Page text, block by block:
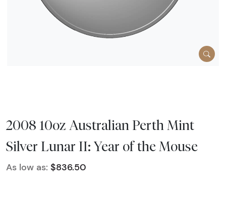
2008 10oz Australian Perth Mint
Silver Lunar II: Year of the Mouse
As low as: $836.50